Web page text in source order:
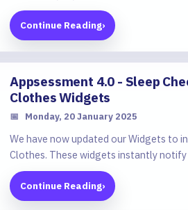
Continue Reading›
Appsessment 4.0 - Sleep
Clothes Widgets
📅 Monday, 20 January 2025
We have now updated our Widgets to
Clothes. These widgets instantly
Continue Reading›